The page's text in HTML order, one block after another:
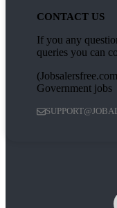
CONTACT US
If you any
queries you can
Government jobs